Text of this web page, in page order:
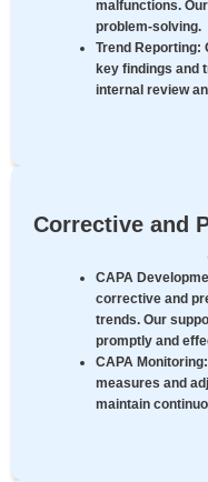
malfunctions.
problem-solving.
Trend Reporting:
key findings and
internal review
Corrective and
CAPA
corrective and
trends. Our
promptly and
CAPA Monitoring:
measures and
maintain